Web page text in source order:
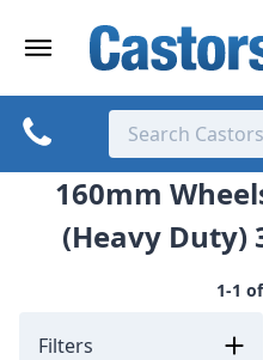
160mm
(Heavy Duty)
1-1
Filters